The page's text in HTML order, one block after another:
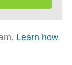
Learn how